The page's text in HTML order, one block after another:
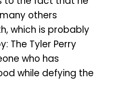
others
which is probably
The Tyler Perry
who has
while defying the